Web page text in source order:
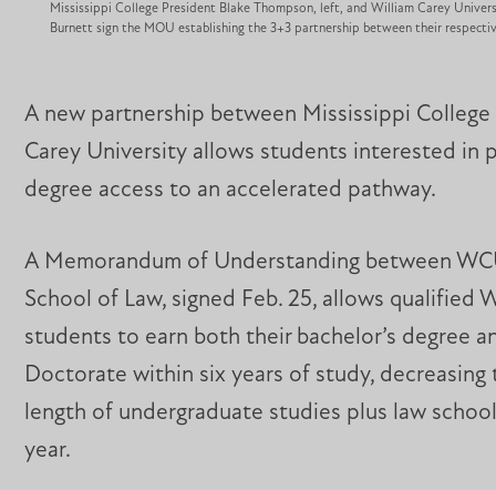
Mississippi College President Blake Thompson, left, and William Carey
Burnett sign the MOU establishing the 3+3 partnership between their
A new partnership between Mississippi College
Carey University allows students interested in
degree access to an accelerated pathway.
A Memorandum of Understanding between
School of Law, signed Feb. 25, allows qualified
students to earn both their bachelor’s degree
Doctorate within six years of study,
length of undergraduate studies plus law
year.